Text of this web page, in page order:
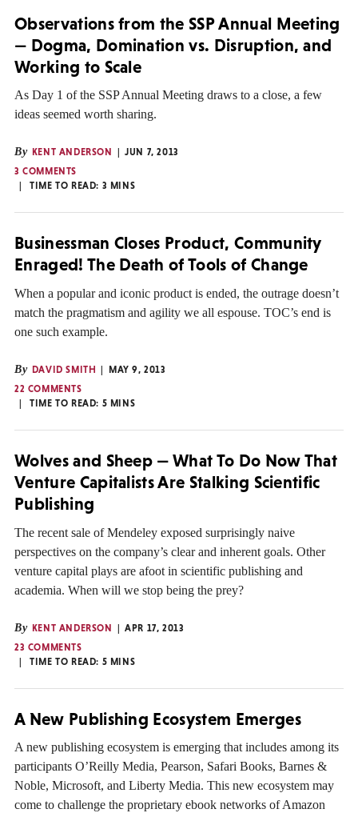
Observations from the SSP Annual Meeting
— Dogma, Domination vs. Disruption, and
Working to Scale
As Day 1 of the SSP Annual Meeting draws to a close, a few
ideas seemed worth sharing.
By KENT ANDERSON
JUN 7, 2013
3 COMMENTS
TIME TO READ: 3 MINS
Businessman Closes Product, Community
Enraged! The Death of Tools of Change
When a popular and iconic product is ended, the outrage doesn’t
match the pragmatism and agility we all espouse. TOC’s end is
one such example.
By DAVID SMITH
MAY 9, 2013
22 COMMENTS
TIME TO READ: 5 MINS
Wolves and Sheep — What To Do Now That
Venture Capitalists Are Stalking Scientific
Publishing
The recent sale of Mendeley exposed surprisingly naive
perspectives on the company’s clear and inherent goals. Other
venture capital plays are afoot in scientific publishing and
academia. When will we stop being the prey?
By KENT ANDERSON
APR 17, 2013
23 COMMENTS
TIME TO READ: 5 MINS
A New Publishing Ecosystem Emerges
A new publishing ecosystem is emerging that includes among its
participants O’Reilly Media, Pearson, Safari Books, Barnes &
Noble, Microsoft, and Liberty Media. This new ecosystem may
come to challenge the proprietary ebook networks of Amazon